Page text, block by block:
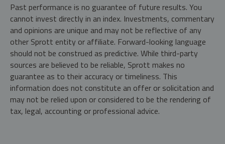
Past performance is no guarantee of future results. You
cannot invest directly in an index. Investments, commentary
and opinions are unique and may not be reflective of any
other Sprott entity or affiliate. Forward-looking language
should not be construed as predictive. While third-party
sources are believed to be reliable, Sprott makes no
guarantee as to their accuracy or timeliness. This
information does not constitute an offer or solicitation and
may not be relied upon or considered to be the rendering of
tax, legal, accounting or professional advice.